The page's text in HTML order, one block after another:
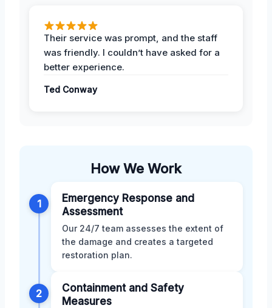
Their service was prompt, and the staff
was friendly. I couldn’t have asked for a
better experience.
Ted Conway
How We Work
1
Emergency Response and
Assessment
Our 24/7 team assesses the extent of
the damage and creates a targeted
restoration plan.
2
Containment and Safety
Measures